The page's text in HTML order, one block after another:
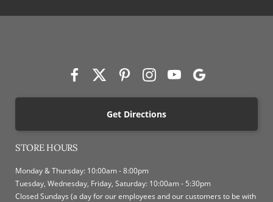
Get Directions
STORE HOURS
Monday & Thursday: 10:00am - 8:00pm
Tuesday, Wednesday, Friday, Saturday: 10:00am - 5:30pm
Closed Sundays (a day for our employees and our customers to be with